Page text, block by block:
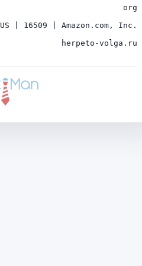
org
US | 16509 | Amazon.com, Inc.
herpeto-volga.ru